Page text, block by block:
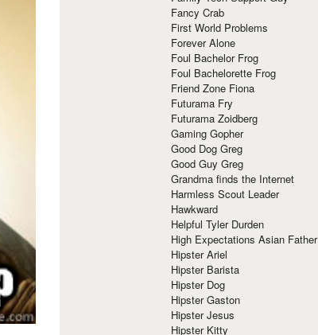
Fancy Crab
First World Problems
Forever Alone
Foul Bachelor Frog
Foul Bachelorette Frog
Friend Zone Fiona
Futurama Fry
Futurama Zoidberg
Gaming Gopher
Good Dog Greg
Good Guy Greg
Grandma finds the Internet
Harmless Scout Leader
Hawkward
Helpful Tyler Durden
High Expectations Asian Father
Hipster Ariel
Hipster Barista
Hipster Dog
Hipster Gaston
Hipster Jesus
Hipster Kitty